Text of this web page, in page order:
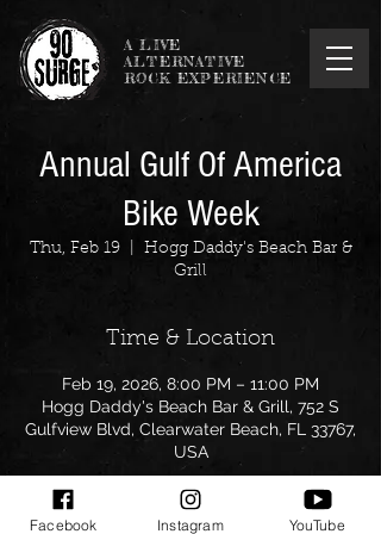
A LIVE
ALTERNATIVE
ROCK EXPERIENCE
Annual Gulf Of America
Bike Week
Thu, Feb 19
  |
Hogg Daddy's Beach Bar &
Grill
Time & Location
Feb 19, 2026, 8:00 PM – 11:00 PM
Hogg Daddy's Beach Bar & Grill, 752 S
Gulfview Blvd, Clearwater Beach, FL 33767,
USA
Facebook Instagram YouTube